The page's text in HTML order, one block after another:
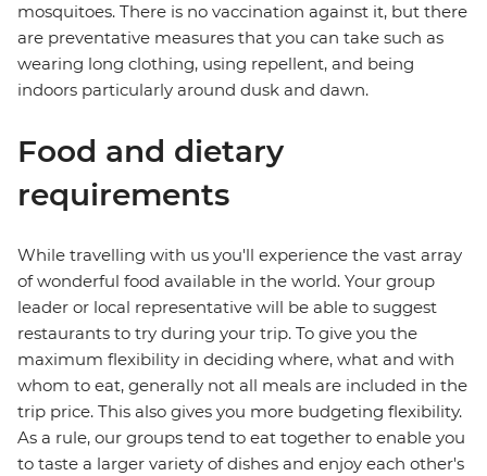
mosquitoes. There is no vaccination against it, but there
are preventative measures that you can take such as
wearing long clothing, using repellent, and being
indoors particularly around dusk and dawn.
Food and dietary
requirements
While travelling with us you'll experience the vast array
of wonderful food available in the world. Your group
leader or local representative will be able to suggest
restaurants to try during your trip. To give you the
maximum flexibility in deciding where, what and with
whom to eat, generally not all meals are included in the
trip price. This also gives you more budgeting flexibility.
As a rule, our groups tend to eat together to enable you
to taste a larger variety of dishes and enjoy each other's